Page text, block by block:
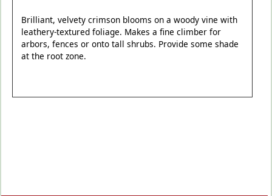
Brilliant, velvety crimson blooms on a woody vine with
leathery-textured foliage. Makes a fine climber for
arbors, fences or onto tall shrubs. Provide some shade
at the root zone.